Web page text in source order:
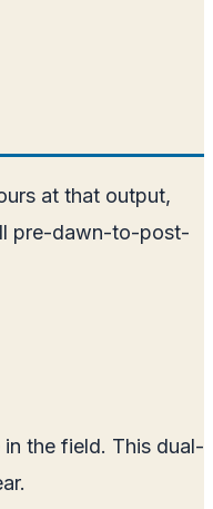
at that output,
pre-dawn-to-post-
the field. This dual-